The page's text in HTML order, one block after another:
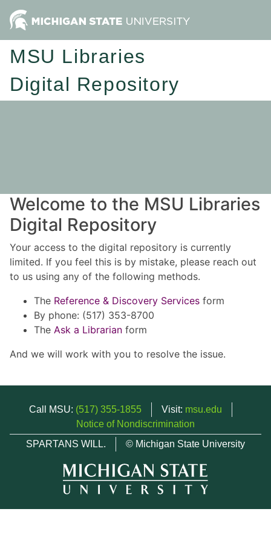
MSU Libraries
Digital Repository
Welcome to the MSU Libraries
Digital Repository
Your access to the digital repository is currently
limited. If you feel this is by mistake, please reach out
to us using any of the following methods.
The Reference & Discovery Services form
By phone: (517) 353-8700
The Ask a Librarian form
And we will work with you to resolve the issue.
Call MSU: (517) 355-1855 Visit: msu.edu
Notice of Nondiscrimination
SPARTANS WILL.
© Michigan State University